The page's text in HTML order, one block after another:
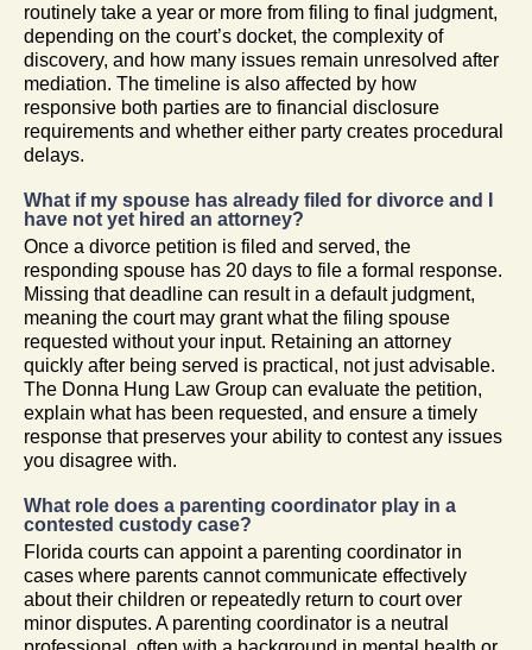
routinely take a year or more from filing to final judgment,
depending on the court’s docket, the complexity of
discovery, and how many issues remain unresolved after
mediation. The timeline is also affected by how
responsive both parties are to financial disclosure
requirements and whether either party creates procedural
delays.
What if my spouse has already filed for divorce and I
have not yet hired an attorney?
Once a divorce petition is filed and served, the
responding spouse has 20 days to file a formal response.
Missing that deadline can result in a default judgment,
meaning the court may grant what the filing spouse
requested without your input. Retaining an attorney
quickly after being served is practical, not just advisable.
The Donna Hung Law Group can evaluate the petition,
explain what has been requested, and ensure a timely
response that preserves your ability to contest any issues
you disagree with.
What role does a parenting coordinator play in a
contested custody case?
Florida courts can appoint a parenting coordinator in
cases where parents cannot communicate effectively
about their children or repeatedly return to court over
minor disputes. A parenting coordinator is a neutral